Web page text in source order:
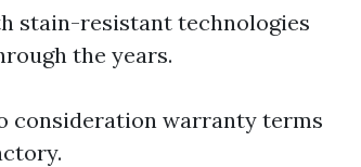
stain-resistant technologies
the years.
consideration warranty terms